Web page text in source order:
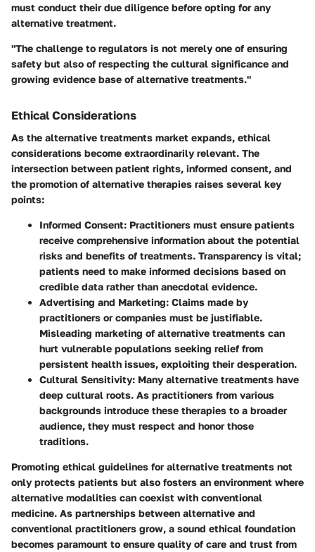
must conduct their due diligence before opting for any
alternative treatment.
"The challenge to regulators is not merely one of ensuring
safety but also of respecting the cultural significance and
growing evidence base of alternative treatments."
Ethical Considerations
As the alternative treatments market expands, ethical
considerations become extraordinarily relevant. The
intersection between patient rights, informed consent, and
the promotion of alternative therapies raises several key
points:
Informed Consent: Practitioners must ensure patients
receive comprehensive information about the potential
risks and benefits of treatments. Transparency is vital;
patients need to make informed decisions based on
credible data rather than anecdotal evidence.
Advertising and Marketing: Claims made by
practitioners or companies must be justifiable.
Misleading marketing of alternative treatments can
hurt vulnerable populations seeking relief from
persistent health issues, exploiting their desperation.
Cultural Sensitivity: Many alternative treatments have
deep cultural roots. As practitioners from various
backgrounds introduce these therapies to a broader
audience, they must respect and honor those
traditions.
Promoting ethical guidelines for alternative treatments not
only protects patients but also fosters an environment where
alternative modalities can coexist with conventional
medicine. As partnerships between alternative and
conventional practitioners grow, a sound ethical foundation
becomes paramount to ensure quality of care and trust from